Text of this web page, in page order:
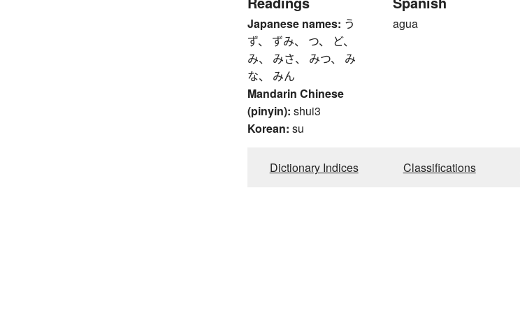
Japanese names: う
ず、 ずみ、 つ、 ど、
み、 みさ、 みつ、 み
な、 みん
Mandarin Chinese
(pinyin): shui3
Korean: su
agua
Dictionary Indices Classifications